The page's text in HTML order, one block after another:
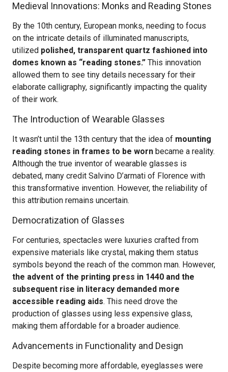
Medieval Innovations: Monks and Reading Stones
By the 10th century, European monks, needing to focus
on the intricate details of illuminated manuscripts,
utilized polished, transparent quartz fashioned into
domes known as “reading stones.” This innovation
allowed them to see tiny details necessary for their
elaborate calligraphy, significantly impacting the quality
of their work.
The Introduction of Wearable Glasses
It wasn’t until the 13th century that the idea of mounting
reading stones in frames to be worn became a reality.
Although the true inventor of wearable glasses is
debated, many credit Salvino D’armati of Florence with
this transformative invention. However, the reliability of
this attribution remains uncertain.
Democratization of Glasses
For centuries, spectacles were luxuries crafted from
expensive materials like crystal, making them status
symbols beyond the reach of the common man. However,
the advent of the printing press in 1440 and the
subsequent rise in literacy demanded more
accessible reading aids. This need drove the
production of glasses using less expensive glass,
making them affordable for a broader audience.
Advancements in Functionality and Design
Despite becoming more affordable, eyeglasses were